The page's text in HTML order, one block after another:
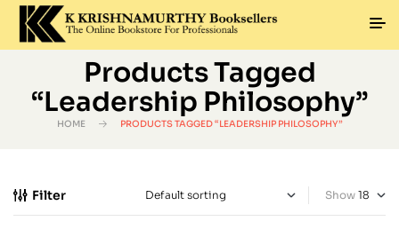
Products Tagged
“Leadership Philosophy”
HOME PRODUCTS TAGGED “LEADERSHIP PHILOSOPHY”
Filter Show